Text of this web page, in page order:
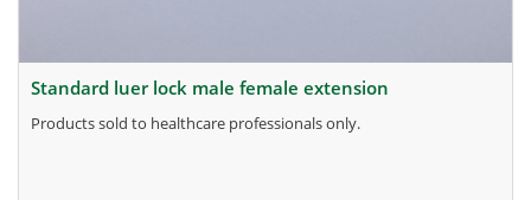
standard luer lock male female extension
products sold to healthcare professionals only.